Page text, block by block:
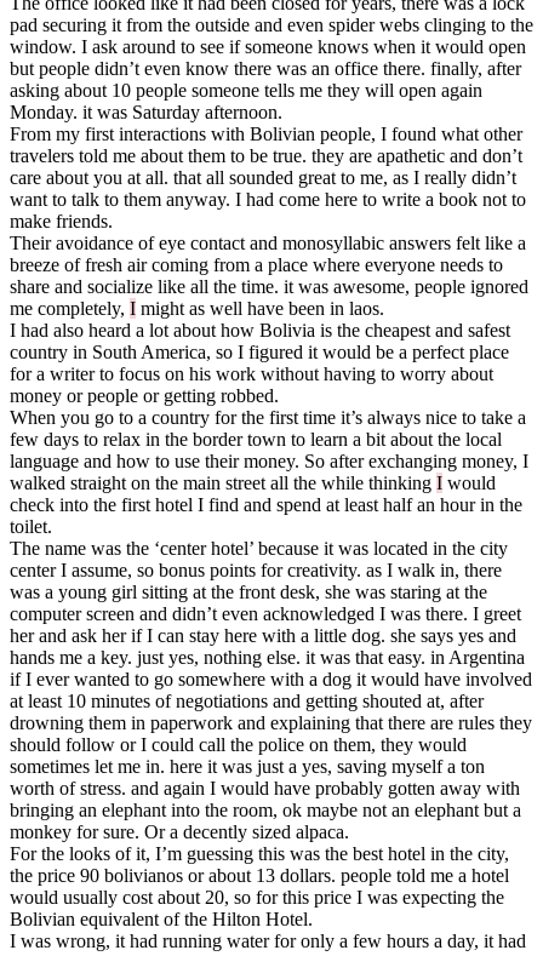
pad securing it from the outside and even spider webs clinging to the
window. I ask around to see if someone knows when it would open
but people didn’t even know there was an office there. finally, after
asking about 10 people someone tells me they will open again
Monday. it was Saturday afternoon.
From my first interactions with Bolivian people, I found what other
travelers told me about them to be true. they are apathetic and don’t
care about you at all. that all sounded great to me, as I really didn’t
want to talk to them anyway. I had come here to write a book not to
make friends.
Their avoidance of eye contact and monosyllabic answers felt like a
breeze of fresh air coming from a place where everyone needs to
share and socialize like all the time. it was awesome, people ignored
me completely, I might as well have been in laos.
I had also heard a lot about how Bolivia is the cheapest and safest
country in South America, so I figured it would be a perfect place
for a writer to focus on his work without having to worry about
money or people or getting robbed.
When you go to a country for the first time it’s always nice to take a
few days to relax in the border town to learn a bit about the local
language and how to use their money. So after exchanging money, I
walked straight on the main street all the while thinking I would
check into the first hotel I find and spend at least half an hour in the
toilet.
The name was the ‘center hotel’ because it was located in the city
center I assume, so bonus points for creativity. as I walk in, there
was a young girl sitting at the front desk, she was staring at the
computer screen and didn’t even acknowledged I was there. I greet
her and ask her if I can stay here with a little dog. she says yes and
hands me a key. just yes, nothing else. it was that easy. in Argentina
if I ever wanted to go somewhere with a dog it would have involved
at least 10 minutes of negotiations and getting shouted at, after
drowning them in paperwork and explaining that there are rules they
should follow or I could call the police on them, they would
sometimes let me in. here it was just a yes, saving myself a ton
worth of stress. and again I would have probably gotten away with
bringing an elephant into the room, ok maybe not an elephant but a
monkey for sure. Or a decently sized alpaca.
For the looks of it, I’m guessing this was the best hotel in the city,
the price 90 bolivianos or about 13 dollars. people told me a hotel
would usually cost about 20, so for this price I was expecting the
Bolivian equivalent of the Hilton Hotel.
I was wrong, it had running water for only a few hours a day, it had